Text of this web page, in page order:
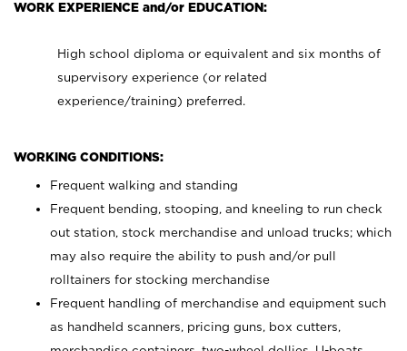
WORK EXPERIENCE and/or EDUCATION:
High school diploma or equivalent and six months of
supervisory experience (or related
experience/training) preferred.
WORKING CONDITIONS:
Frequent walking and standing
Frequent bending, stooping, and kneeling to run check
out station, stock merchandise and unload trucks; which
may also require the ability to push and/or pull
rolltainers for stocking merchandise
Frequent handling of merchandise and equipment such
as handheld scanners, pricing guns, box cutters,